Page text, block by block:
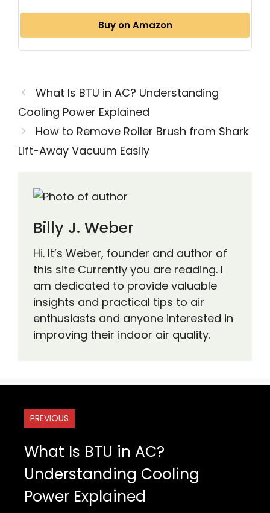
Buy on Amazon
What Is BTU in AC? Understanding
Cooling Power Explained
How to Remove Roller Brush from Shark
Lift-Away Vacuum Easily
Billy J. Weber
Hi. It’s Weber, founder and author of
this site Currently you are reading. I
am dedicated to provide valuable
insights and practical tips to air
enthusiasts and anyone interested in
improving their indoor air quality.
PREVIOUS
What Is BTU in AC?
Understanding Cooling
Power Explained